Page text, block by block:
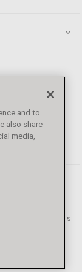
L.N. Curtis & sons
& sons, Inc.
and to
also share
media,